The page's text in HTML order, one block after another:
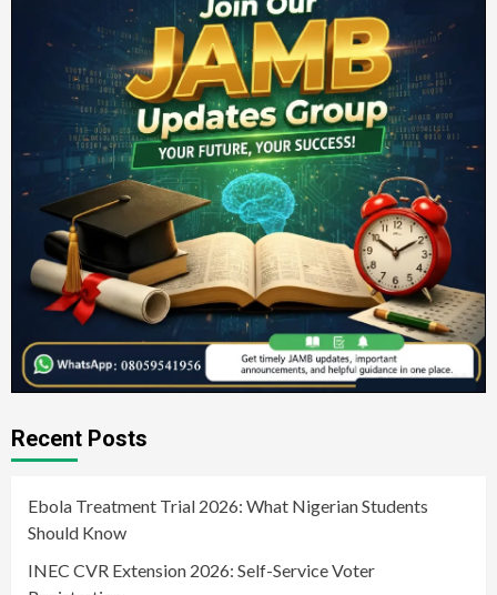
Recent Posts
Ebola Treatment Trial 2026: What Nigerian Students
Should Know
INEC CVR Extension 2026: Self-Service Voter